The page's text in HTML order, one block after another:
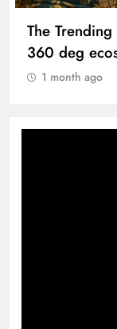
The
360 deg
1 month ago